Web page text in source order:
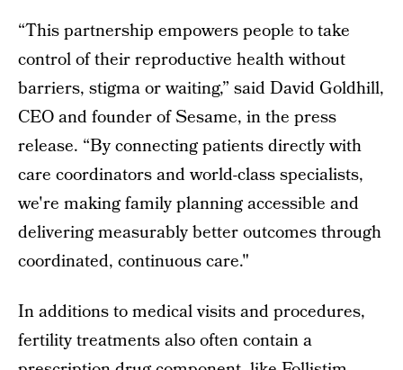
“This partnership empowers people to take
control of their reproductive health without
barriers, stigma or waiting,” said David Goldhill,
CEO and founder of Sesame, in the press
release. “By connecting patients directly with
care coordinators and world-class specialists,
we're making family planning accessible and
delivering measurably better outcomes through
coordinated, continuous care."
In additions to medical visits and procedures,
fertility treatments also often contain a